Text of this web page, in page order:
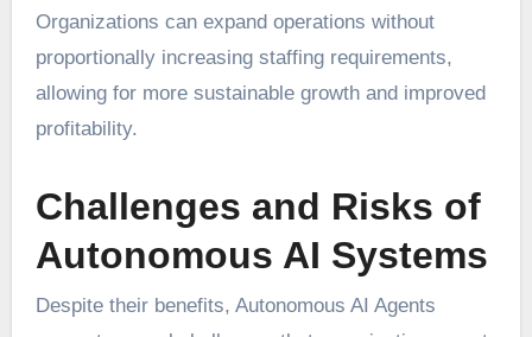
Organizations can expand operations without
proportionally increasing staffing requirements,
allowing for more sustainable growth and improved
profitability.
Challenges and Risks of
Autonomous AI Systems
Despite their benefits, Autonomous AI Agents